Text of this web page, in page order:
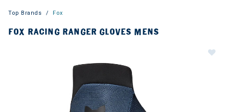
Top Brands Fox
FOX RACING RANGER GLOVES MENS